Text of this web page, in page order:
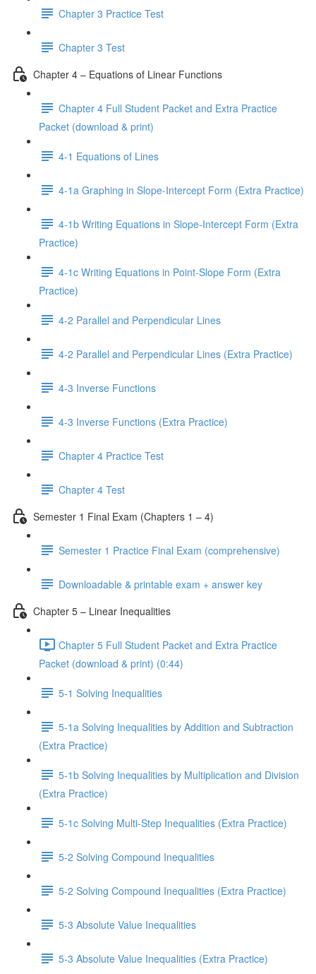
Chapter 3 Practice Test
Chapter 3 Test
Chapter 4 – Equations of Linear Functions
Chapter 4 Full Student Packet and Extra Practice
Packet (download & print)
4-1 Equations of Lines
4-1a Graphing in Slope-Intercept Form (Extra Practice)
4-1b Writing Equations in Slope-Intercept Form (Extra
Practice)
4-1c Writing Equations in Point-Slope Form (Extra
Practice)
4-2 Parallel and Perpendicular Lines
4-2 Parallel and Perpendicular Lines (Extra Practice)
4-3 Inverse Functions
4-3 Inverse Functions (Extra Practice)
Chapter 4 Practice Test
Chapter 4 Test
Semester 1 Final Exam (Chapters 1 – 4)
Semester 1 Practice Final Exam (comprehensive)
Downloadable & printable exam + answer key
Chapter 5 – Linear Inequalities
Chapter 5 Full Student Packet and Extra Practice
Packet (download & print) (0:44)
5-1 Solving Inequalities
5-1a Solving Inequalities by Addition and Subtraction
(Extra Practice)
5-1b Solving Inequalities by Multiplication and Division
(Extra Practice)
5-1c Solving Multi-Step Inequalities (Extra Practice)
5-2 Solving Compound Inequalities
5-2 Solving Compound Inequalities (Extra Practice)
5-3 Absolute Value Inequalities
5-3 Absolute Value Inequalities (Extra Practice)